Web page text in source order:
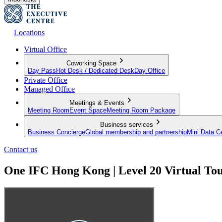
Locations
Virtual Office
Coworking Space
Day Pass Hot Desk / Dedicated Desk Day Office
Private Office
Managed Office
Meetings & Events
Meeting Room Event SpaceMeeting Room Package
Business services
Business ConciergeGlobal membership and partnershipMini Data
Contact us
One IFC Hong Kong | Level 20 Virtual